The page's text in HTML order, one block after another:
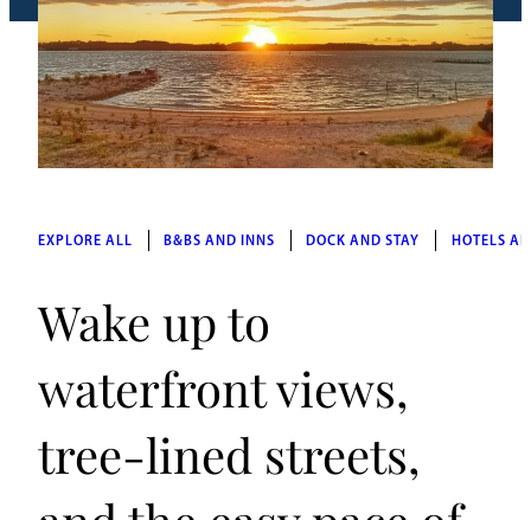
EXPLORE ALL B&BS AND INNS DOCK AND STAY HOTELS
Wake up to
waterfront views,
tree-lined streets,